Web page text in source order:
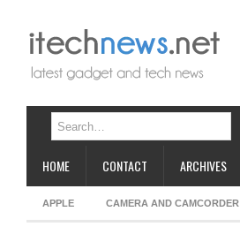
HOME CONTACT ARCHIVES
APPLE CAMERA AND CAMCORDER